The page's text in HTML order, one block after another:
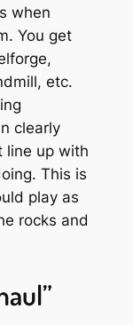
when
You get
etc.
clearly
line up with
This is
play as
rocks and